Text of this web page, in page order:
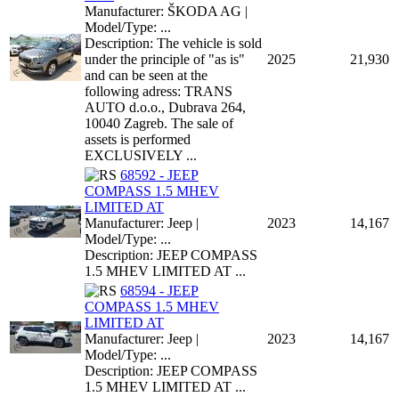
Manufacturer: ŠKODA AG |
Model/Type: ...
Description: The vehicle is sold
under the principle of "as is"
and can be seen at the
following adress: TRANS
AUTO d.o.o., Dubrava 264,
10040 Zagreb. The sale of
assets is performed
EXCLUSIVELY ...
2025 21,930
68592 - JEEP
COMPASS 1.5 MHEV
LIMITED AT
Manufacturer: Jeep |
Model/Type: ...
Description: JEEP COMPASS
1.5 MHEV LIMITED AT ...
2023 14,167
68594 - JEEP
COMPASS 1.5 MHEV
LIMITED AT
Manufacturer: Jeep |
Model/Type: ...
Description: JEEP COMPASS
1.5 MHEV LIMITED AT ...
2023 14,167